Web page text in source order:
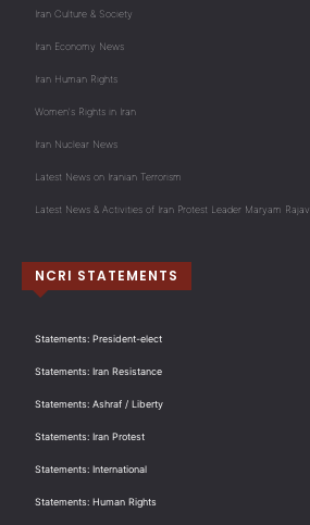
Iran Culture & Society
Iran Economy News
Iran Human Rights
Women's Rights in Iran
Iran Nuclear News
Latest News on Iranian Terrorism
Latest News & Activities of Iran Protest Leader Maryam Rajavi
NCRI STATEMENTS
Statements: President-elect
Statements: Iran Resistance
Statements: Ashraf / Liberty
Statements: Iran Protest
Statements: International
Statements: Human Rights